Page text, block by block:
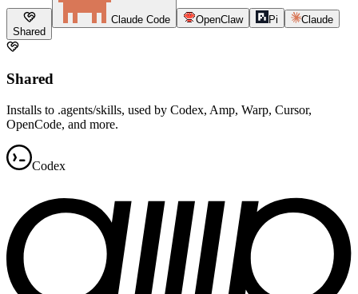
Shared
Claude Code OpenClaw Pi Claude
Shared
Installs to .agents/skills, used by Codex, Amp, Warp, Cursor,
OpenCode, and more.
Codex